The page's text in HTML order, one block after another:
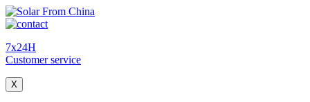
7x24H
Customer service
X